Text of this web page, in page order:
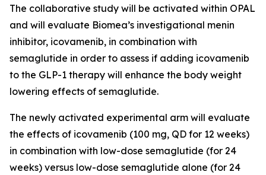
The collaborative study will be activated within OPAL
and will evaluate Biomea’s investigational menin
inhibitor, icovamenib, in combination with
semaglutide in order to assess if adding icovamenib
to the GLP-1 therapy will enhance the body weight
lowering effects of semaglutide.
The newly activated experimental arm will evaluate
the effects of icovamenib (100 mg, QD for 12 weeks)
in combination with low-dose semaglutide (for 24
weeks) versus low-dose semaglutide alone (for 24